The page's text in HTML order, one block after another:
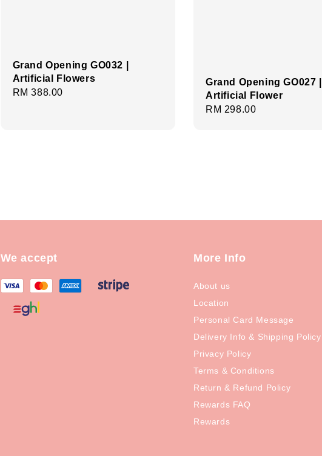
Grand Opening GO032 |
Artificial Flowers
Regular
RM 388.00
Grand Opening GO027 |
Artificial Flower
Regular
RM 298.00
We accept More Info
About us
Location
Personal Card Message
Delivery Info & Shipping Policy
Privacy Policy
Terms & Conditions
Return & Refund Policy
Rewards FAQ
Rewards